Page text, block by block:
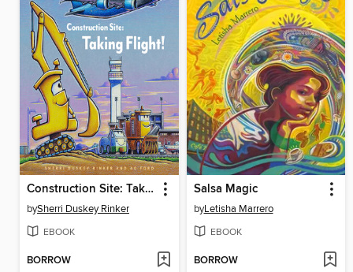
Construction Site: Taking Flight!
bySherri Duskey Rinker
EBOOK
BORROW
Salsa Magic
byLetisha Marrero
EBOOK
BORROW